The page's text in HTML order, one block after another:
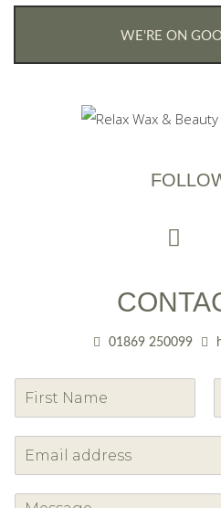
WE'RE ON
01869 250099
i
a